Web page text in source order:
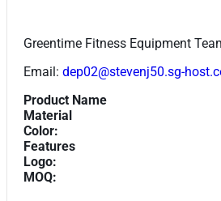
Greentime Fitness Equipment
Email: dep02@stevenj50.sg-
Product Name
Material
Color:
Features
Logo:
MOQ: